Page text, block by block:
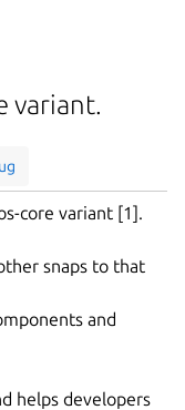
variant.
core variant [1].
snaps to that
and
helps developers